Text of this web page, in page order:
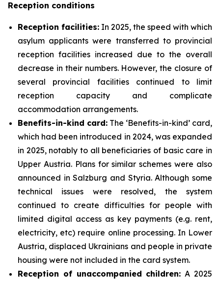
Reception conditions
Reception facilities: In 2025, the speed with which
asylum applicants were transferred to provincial
reception facilities increased due to the overall
decrease in their numbers. However, the closure of
several provincial facilities continued to limit
reception capacity and complicate
accommodation arrangements.
Benefits-in-kind card: The ‘Benefits-in-kind’ card,
which had been introduced in 2024, was expanded
in 2025, notably to all beneficiaries of basic care in
Upper Austria. Plans for similar schemes were also
announced in Salzburg and Styria. Although some
technical issues were resolved, the system
continued to create difficulties for people with
limited digital access as key payments (e.g. rent,
electricity, etc) require online processing. In Lower
Austria, displaced Ukrainians and people in private
housing were not included in the card system.
Reception of unaccompanied children: A 2025